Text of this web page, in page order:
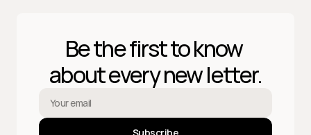
Be the first to know
about every new letter.
Subscribe